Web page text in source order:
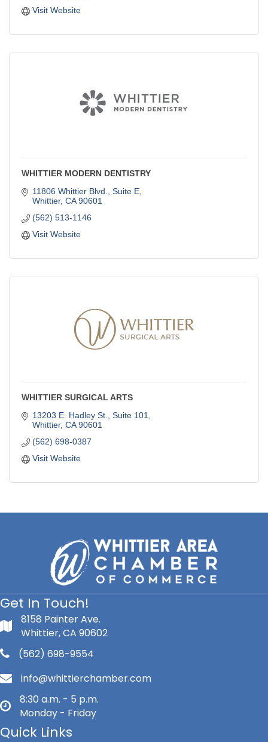
Visit Website
WHITTIER MODERN DENTISTRY
11806 Whittier Blvd., Suite E
Whittier CA 90601
(562) 513-1146
Visit Website
WHITTIER SURGICAL ARTS
13203 E. Hadley St., Suite 101
Whittier CA 90601
(562) 698-0387
Visit Website
Get In Touch!
8158 Painter Ave.
Whittier, CA 90602
(562) 698-9554
info@whittierchamber.com
8:30 a.m. - 5 p.m.
Monday - Friday
Quick Links